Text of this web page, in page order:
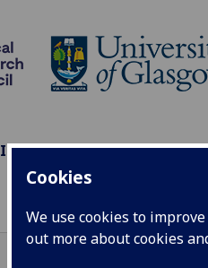
Cookies
We use cookies to
out more about cookies
Impact Culture